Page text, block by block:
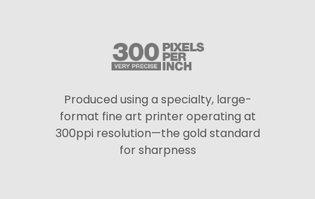
Produced using a specialty, large-
format fine art printer operating at
300ppi resolution—the gold standard
for sharpness